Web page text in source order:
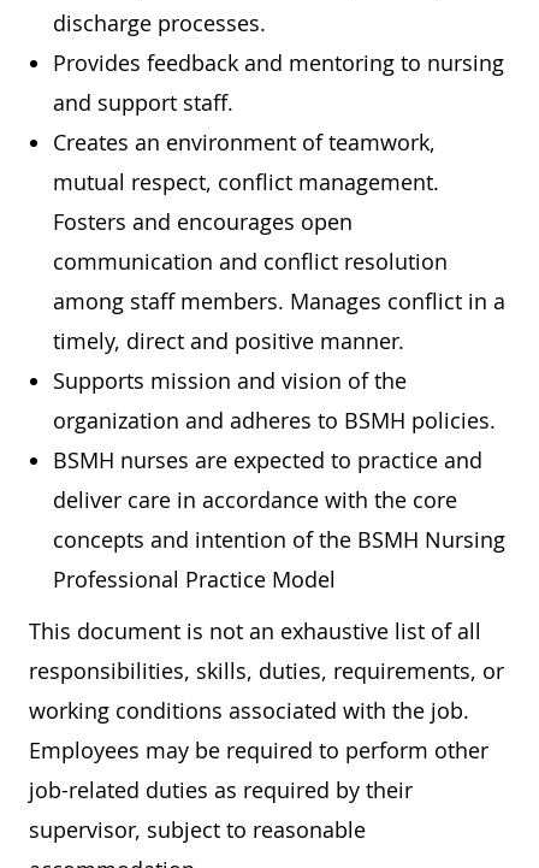
discharge processes.
Provides feedback and mentoring to nursing
and support staff.
Creates an environment of teamwork,
mutual respect, conflict management.
Fosters and encourages open
communication and conflict resolution
among staff members. Manages conflict in a
timely, direct and positive manner.
Supports mission and vision of the
organization and adheres to BSMH policies.
BSMH nurses are expected to practice and
deliver care in accordance with the core
concepts and intention of the BSMH Nursing
Professional Practice Model
This document is not an exhaustive list of all
responsibilities, skills, duties, requirements, or
working conditions associated with the job.
Employees may be required to perform other
job-related duties as required by their
supervisor, subject to reasonable